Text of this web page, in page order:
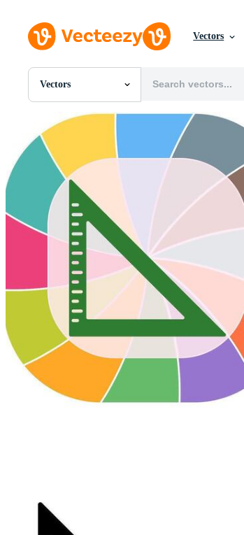
Vectors
Vectors
All Images
Photos
SVGs
Templates
Vectors
Videos
Motion Graphics
Editorial Images
Editorial Events